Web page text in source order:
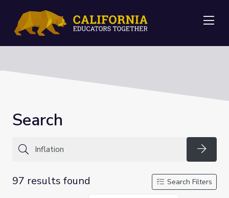
Search
97 results found
Search Filters